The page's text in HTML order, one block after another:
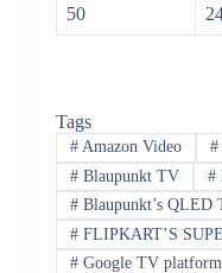
50
Tags
#Amazon Video #
#Blaupunkt TV #
#Blaupunkt’s QLED
#FLIPKART’S
#Google TV platform